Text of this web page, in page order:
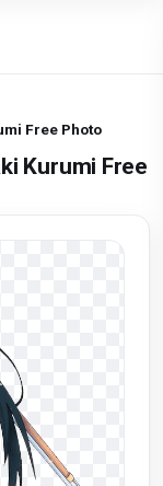
Free Photo
Kurumi Free